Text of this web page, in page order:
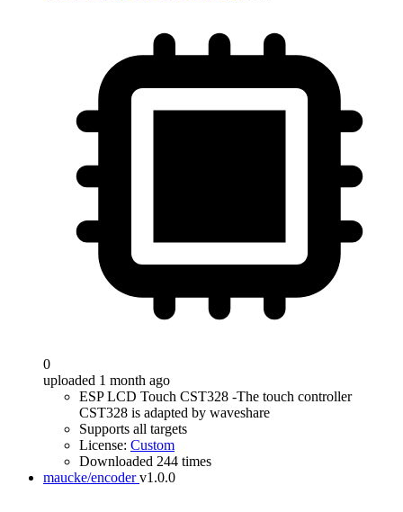
0
uploaded 1 month ago
ESP LCD Touch CST328 -The touch controller
CST328 is adapted by waveshare
Supports all targets
License: Custom
Downloaded 244 times
maucke/encoder v1.0.0